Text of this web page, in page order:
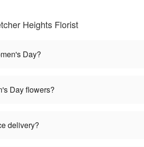
Heights Florist
Day?
Day flowers?
delivery?